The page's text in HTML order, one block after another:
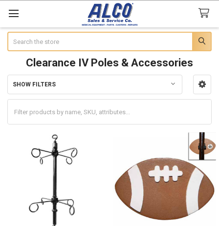
Clearance IV Poles & Accessories
Sidebar
SHOW FILTERS